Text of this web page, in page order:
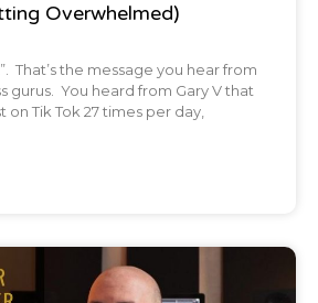
Overwhelmed)
That’s the message you hear from
gurus. You heard from Gary V that
Tik Tok 27 times per day,